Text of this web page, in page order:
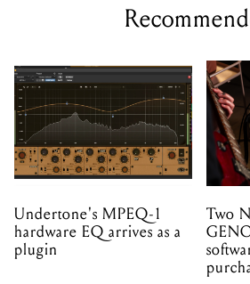
Undertone's MPEQ-1
hardware EQ arrives as a
plugin
Two